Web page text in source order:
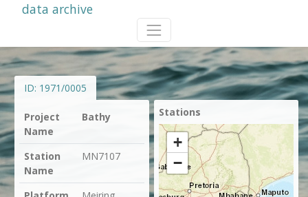
data archive
ID: 1971/0005
Project
Name
Bathy
Station
Name
MN7107
Stations
+
−